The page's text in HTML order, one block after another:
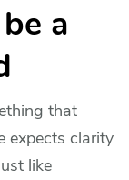
a
that
expects clarity
like